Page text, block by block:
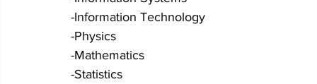
-Information Technology
-Physics
-Mathematics
-Statistics